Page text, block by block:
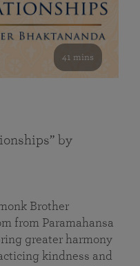
41 mins
by
Brother
from Paramahansa
greater harmony
kindness and